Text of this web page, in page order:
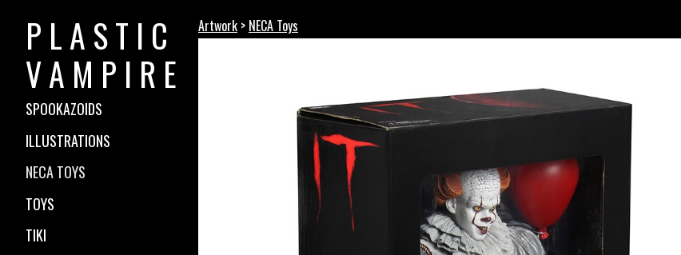
P L A S T I C
V A M P I R E
SPOOKAZOIDS
ILLUSTRATIONS
NECA TOYS
TOYS
TIKI
Artwork > NECA Toys